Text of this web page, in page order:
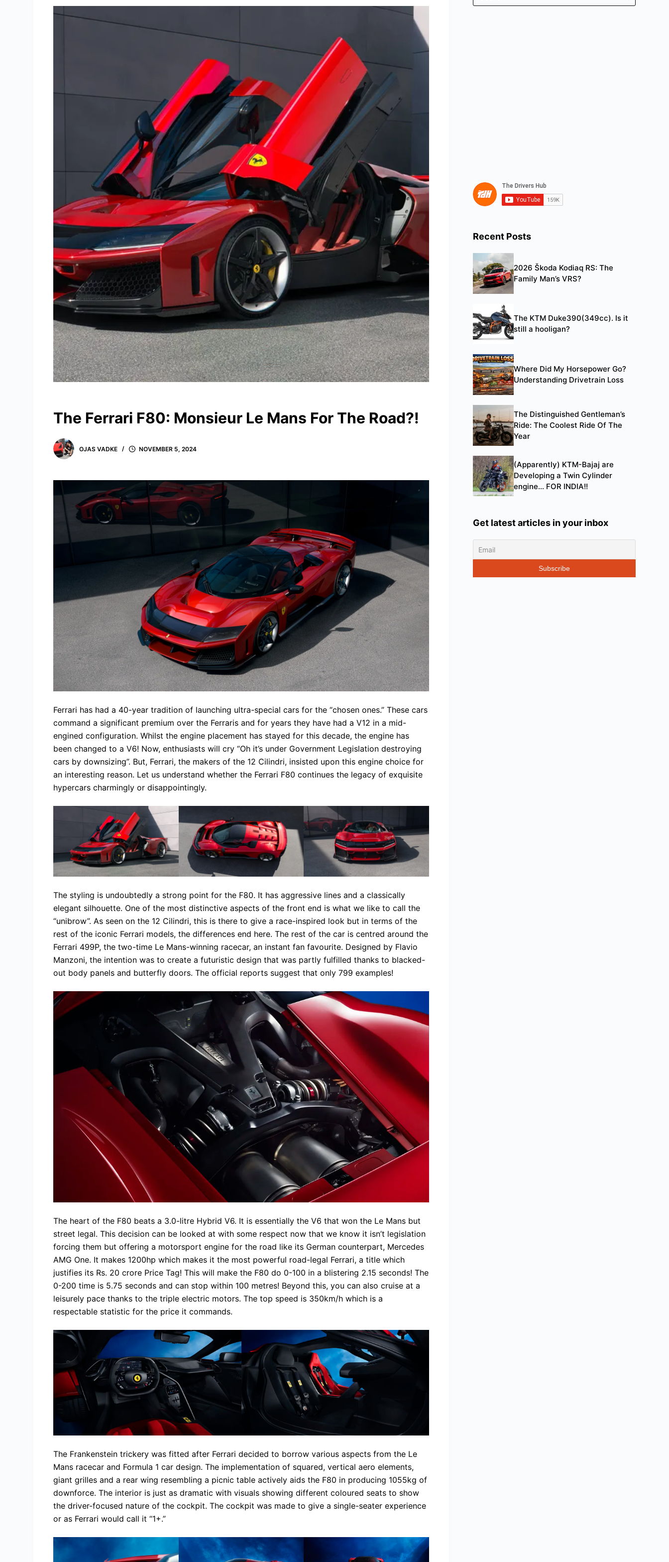
The Ferrari F80: Monsieur Le Mans For The Road?!
OJAS VADKE NOVEMBER 5, 2024
Ferrari has had a 40-year tradition of launching ultra-special cars for the “chosen ones.” These cars
command a significant premium over the Ferraris and for years they have had a V12 in a mid-
engined configuration. Whilst the engine placement has stayed for this decade, the engine has
been changed to a V6! Now, enthusiasts will cry “Oh it’s under Government Legislation destroying
cars by downsizing”. But, Ferrari, the makers of the 12 Cilindri, insisted upon this engine choice for
an interesting reason. Let us understand whether the Ferrari F80 continues the legacy of exquisite
hypercars charmingly or disappointingly.
The styling is undoubtedly a strong point for the F80. It has aggressive lines and a classically
elegant silhouette. One of the most distinctive aspects of the front end is what we like to call the
“unibrow”. As seen on the 12 Cilindri, this is there to give a race-inspired look but in terms of the
rest of the iconic Ferrari models, the differences end here. The rest of the car is centred around the
Ferrari 499P, the two-time Le Mans-winning racecar, an instant fan favourite. Designed by Flavio
Manzoni, the intention was to create a futuristic design that was partly fulfilled thanks to blacked-
out body panels and butterfly doors. The official reports suggest that only 799 examples!
The heart of the F80 beats a 3.0-litre Hybrid V6. It is essentially the V6 that won the Le Mans but
street legal. This decision can be looked at with some respect now that we know it isn’t legislation
forcing them but offering a motorsport engine for the road like its German counterpart, Mercedes
AMG One. It makes 1200hp which makes it the most powerful road-legal Ferrari, a title which
justifies its Rs. 20 crore Price Tag! This will make the F80 do 0-100 in a blistering 2.15 seconds! The
0-200 time is 5.75 seconds and can stop within 100 metres! Beyond this, you can also cruise at a
leisurely pace thanks to the triple electric motors. The top speed is 350km/h which is a
respectable statistic for the price it commands.
The Frankenstein trickery was fitted after Ferrari decided to borrow various aspects from the Le
Mans racecar and Formula 1 car design. The implementation of squared, vertical aero elements,
giant grilles and a rear wing resembling a picnic table actively aids the F80 in producing 1055kg of
downforce. The interior is just as dramatic with visuals showing different coloured seats to show
the driver-focused nature of the cockpit. The cockpit was made to give a single-seater experience
or as Ferrari would call it “1+.”
Recent Posts
2026 Škoda Kodiaq RS: The
Family Man’s VRS?
The KTM Duke390(349cc). Is it
still a hooligan?
Where Did My Horsepower Go?
Understanding Drivetrain Loss
The Distinguished Gentleman’s
Ride: The Coolest Ride Of The
Year
(Apparently) KTM-Bajaj are
Developing a Twin Cylinder
engine… FOR INDIA!!
Get latest articles in your inbox